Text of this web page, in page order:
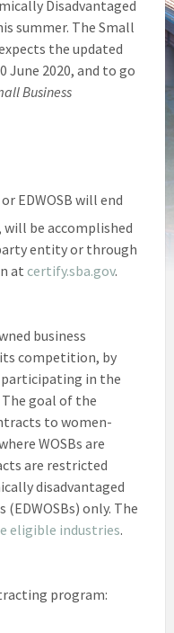
Disadvantaged
summer. The Small
the updated
June 2020, and to go
Business
EDWOSB will end
be accomplished
entity or through
at certify.sba.gov.
business
competition, by
participating in the
goal of the
to women-
WOSBs are
are restricted
disadvantaged
only. The
eligible industries.
program: